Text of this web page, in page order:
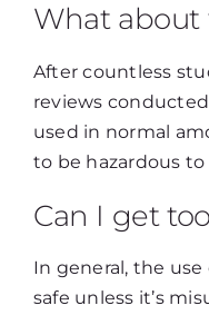
What about
After countless
reviews
used in normal
to be hazardous
Can I get
In general, the
safe unless it’s